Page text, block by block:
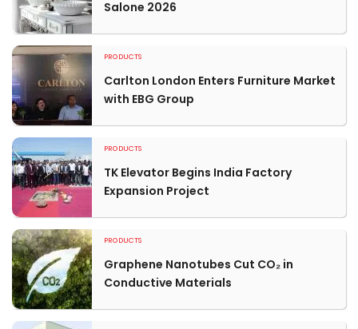
Salone 2026
PRODUCTS
Carlton London Enters Furniture Market
with EBG Group
PRODUCTS
TK Elevator Begins India Factory
Expansion Project
PRODUCTS
Graphene Nanotubes Cut CO₂ in
Conductive Materials